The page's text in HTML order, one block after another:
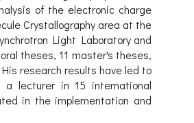
of the electronic charge
Crystallography area at the
Light Laboratory and
theses, 11 master's theses,
research results have led to
lecturer in 15 international
in the implementation and